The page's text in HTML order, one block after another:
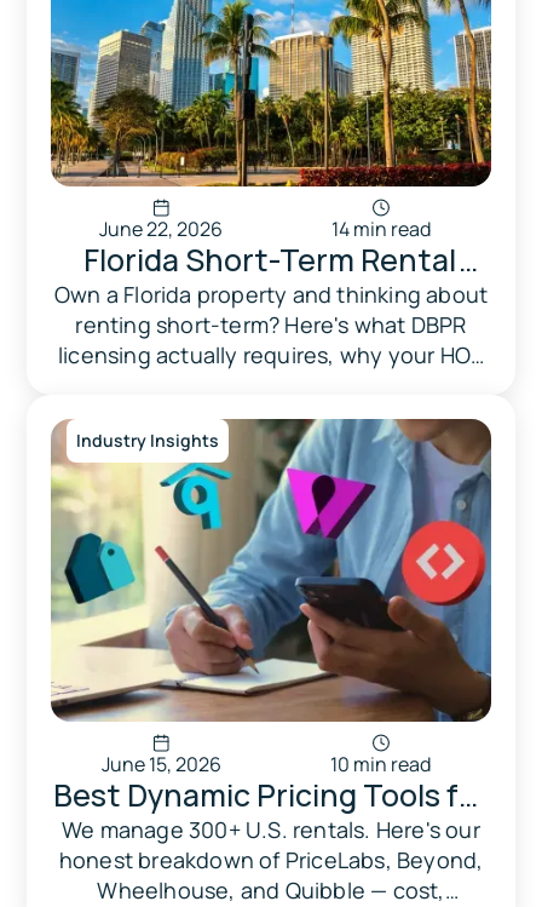
June 22, 2026 14 min read
Florida Short-Term Rental
Laws in 2026: What Every
Florida Homeowner Needs to
Know Before Listing
Own a Florida property and thinking about
renting short-term? Here's what DBPR
licensing actually requires, why your HOA
real penalties look like in Miami Beach,
Orlando, Tampa, and beyond.
Industry Insights
June 15, 2026 10 min read
Best Dynamic Pricing Tools for
Vacation Rentals in 2026:
PriceLabs vs Beyond vs
We manage 300+ U.S. rentals. Here's our
honest breakdown of PriceLabs, Beyond,
Wheelhouse, and Quibble — cost,